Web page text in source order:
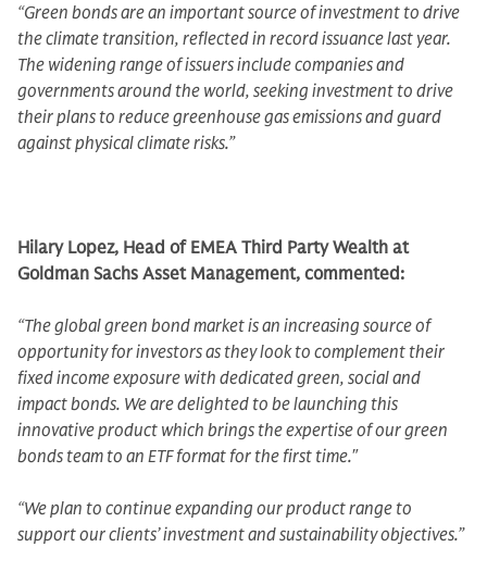
“Green bonds are an important source of investment to drive
the climate transition, reflected in record issuance last year.
The widening range of issuers include companies and
governments around the world, seeking investment to drive
their plans to reduce greenhouse gas emissions and guard
against physical climate risks.”
Hilary Lopez, Head of EMEA Third Party Wealth at
Goldman Sachs Asset Management, commented:
“The global green bond market is an increasing source of
opportunity for investors as they look to complement their
fixed income exposure with dedicated green, social and
impact bonds. We are delighted to be launching this
innovative product which brings the expertise of our green
bonds team to an ETF format for the first time."
“We plan to continue expanding our product range to
support our clients’ investment and sustainability objectives.”